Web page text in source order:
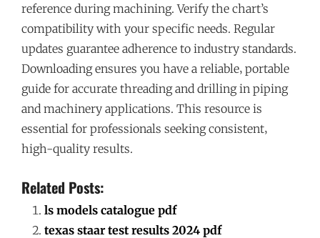
reference during machining. Verify the chart’s
compatibility with your specific needs. Regular
updates guarantee adherence to industry standards.
Downloading ensures you have a reliable‚ portable
guide for accurate threading and drilling in piping
and machinery applications. This resource is
essential for professionals seeking consistent‚
high-quality results.
Related Posts:
ls models catalogue pdf
texas staar test results 2024 pdf